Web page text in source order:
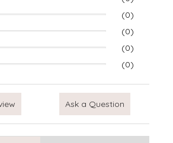
(0)
(0)
(0)
(0)
Review Ask a Question